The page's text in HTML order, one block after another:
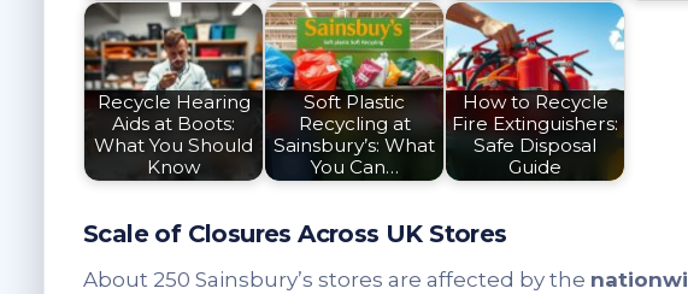
Recycle Hearing
Aids at Boots:
What You Should
Know
Soft Plastic
Recycling at
Sainsbury’s: What
You Can…
How to Recycle
Fire Extinguishers:
Safe Disposal
Guide
Scale of Closures Across UK Stores
About 250 Sainsbury’s stores are affected by the